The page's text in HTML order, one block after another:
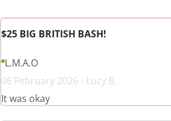
$25 BIG BRITISH BASH!
L.M.A.O
06 February 2026 - Lucy B.
It was okay